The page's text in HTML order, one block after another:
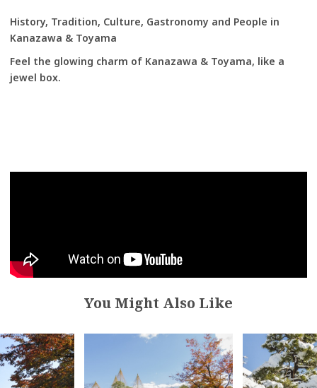
History, Tradition, Culture, Gastronomy and People in
Kanazawa & Toyama
Feel the glowing charm of Kanazawa & Toyama, like a
jewel box.
You Might Also Like